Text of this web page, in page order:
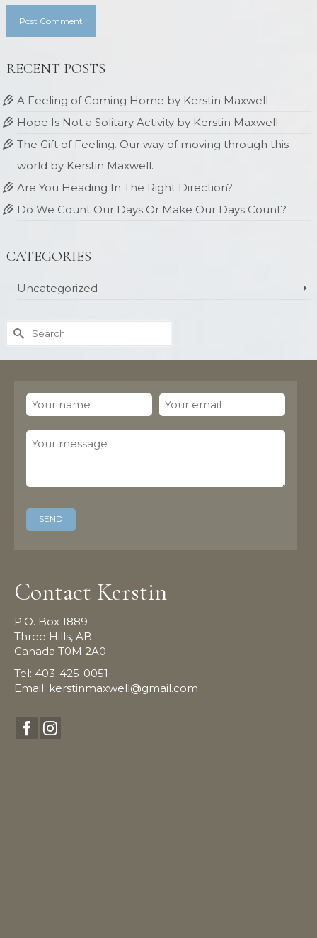
RECENT POSTS
A Feeling of Coming Home by Kerstin Maxwell
Hope Is Not a Solitary Activity by Kerstin Maxwell
The Gift of Feeling. Our way of moving through this
world by Kerstin Maxwell.
Are You Heading In The Right Direction?
Do We Count Our Days Or Make Our Days Count?
CATEGORIES
Uncategorized
Search
for:
Contact Kerstin
P.O. Box 1889
Three Hills, AB
Canada T0M 2A0
Tel: 403-425-0051
Email: kerstinmaxwell@gmail.com